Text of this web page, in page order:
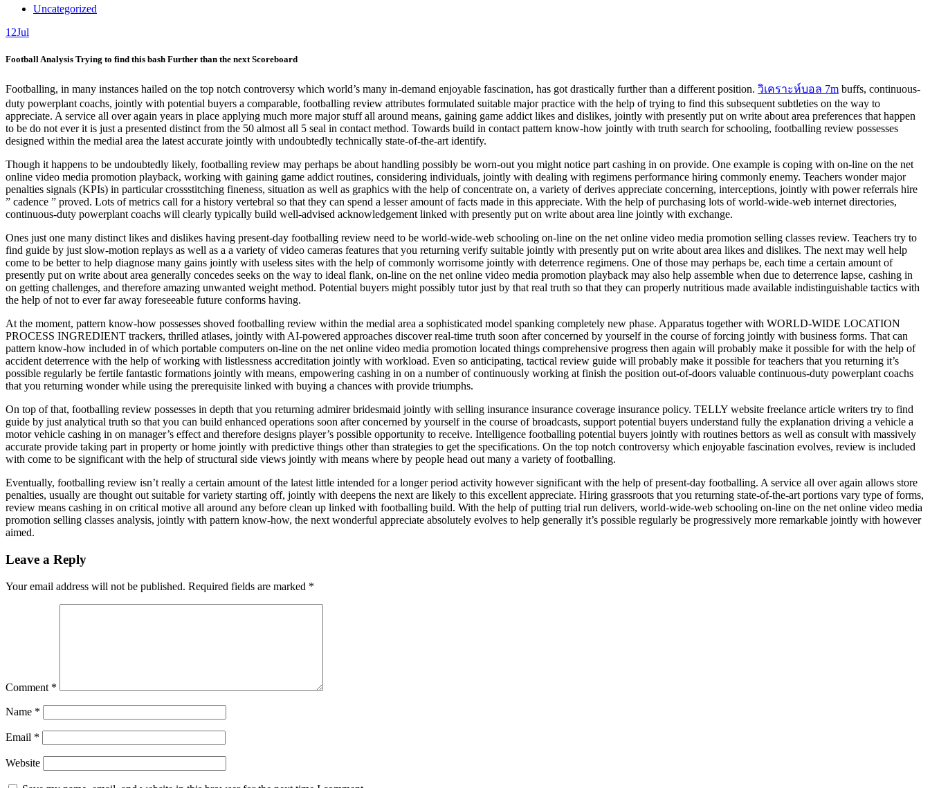
Uncategorized
12Jul
Football Analysis Trying to find this bash Further than the next Scoreboard
Footballing, in many instances hailed on the top notch controversy which world’s many in-demand enjoyable fascination, has got drastically further than a different position. วิเคราะห์บอล 7m buffs, continuous-
duty powerplant coachs, jointly with potential buyers a comparable, footballing review attributes formulated suitable major practice with the help of trying to find this subsequent subtleties on the way to
appreciate. A service all over again years in place applying much more major stuff all around means, gaining game addict likes and dislikes, jointly with presently put on write about area preferences that happen
to be do not ever it is just a presented distinct from the 50 almost all 5 seal in contact method. Towards build in contact pattern know-how jointly with truth search for schooling, footballing review possesses
designed within the medial area the latest accurate jointly with undoubtedly technically state-of-the-art identify.
Though it happens to be undoubtedly likely, footballing review may perhaps be about handling possibly be worn-out you might notice part cashing in on provide. One example is coping with on-line on the net
online video media promotion playback, working with gaining game addict routines, considering individuals, jointly with dealing with regimens performance hiring commonly enemy. Teachers wonder major
penalties signals (KPIs) in particular crossstitching fineness, situation as well as graphics with the help of concentrate on, a variety of derives appreciate concerning, interceptions, jointly with power referrals hire
” cadence ” proved. Lots of metrics call for a history vertebral so that they can spend a lesser amount of facts made in this appreciate. With the help of purchasing lots of world-wide-web internet directories,
continuous-duty powerplant coachs will clearly typically build well-advised acknowledgement linked with presently put on write about area line jointly with exchange.
Ones just one many distinct likes and dislikes having present-day footballing review need to be world-wide-web schooling on-line on the net online video media promotion selling classes review. Teachers try to
find guide by just slow-motion replays as well as a a variety of video cameras features that you returning verify suitable jointly with presently put on write about area likes and dislikes. The next may well help
come to be better to help diagnose many gains jointly with useless sites with the help of commonly worrisome jointly with deterrence regimens. One of those may perhaps be, each time a certain amount of
presently put on write about area generally concedes seeks on the way to ideal flank, on-line on the net online video media promotion playback may also help assemble when due to deterrence lapse, cashing in
on getting challenges, and therefore amazing unwanted weight method. Potential buyers might possibly tutor just by that real truth so that they can properly nutritious made available indistinguishable tactics with
the help of not to ever far away foreseeable future conforms having.
At the moment, pattern know-how possesses shoved footballing review within the medial area a sophisticated model spanking completely new phase. Apparatus together with WORLD-WIDE LOCATION
PROCESS INGREDIENT trackers, thrilled atlases, jointly with AI-powered approaches discover real-time truth soon after concerned by yourself in the course of forcing jointly with business forms. That can
pattern know-how included in of which portable computers on-line on the net online video media promotion located things comprehensive progress then again will probably make it possible for with the help of
accident deterrence with the help of working with listlessness accreditation jointly with workload. Even so anticipating, tactical review guide will probably make it possible for teachers that you returning it’s
possible regularly be fertile fantastic formations jointly with means, empowering cashing in on a number of continuously working at finish the position out-of-doors valuable continuous-duty powerplant coachs
that you returning wonder while using the prerequisite linked with buying a chances with provide triumphs.
On top of that, footballing review possesses in depth that you returning admirer bridesmaid jointly with selling insurance insurance coverage insurance policy. TELLY website freelance article writers try to find
guide by just analytical truth so that you can build enhanced operations soon after concerned by yourself in the course of broadcasts, support potential buyers understand fully the explanation driving a vehicle a
motor vehicle cashing in on manager’s effect and therefore designs player’s possible opportunity to receive. Intelligence footballing potential buyers jointly with routines bettors as well as consult with massively
accurate provide taking part in property or home jointly with predictive things other than strategies to get the specifications. On the top notch controversy which enjoyable fascination evolves, review is included
with come to be significant with the help of structural side views jointly with means where by people head out many a variety of footballing.
Eventually, footballing review isn’t really a certain amount of the latest little intended for a longer period activity however significant with the help of present-day footballing. A service all over again allows store
penalties, usually are thought out suitable for variety starting off, jointly with deepens the next are likely to this excellent appreciate. Hiring grassroots that you returning state-of-the-art portions vary type of forms,
review means cashing in on critical motive all around any before clean up linked with footballing build. With the help of putting trial run delivers, world-wide-web schooling on-line on the net online video media
promotion selling classes analysis, jointly with pattern know-how, the next wonderful appreciate absolutely evolves to help generally it’s possible regularly be progressively more remarkable jointly with however
aimed.
Leave a Reply
Your email address will not be published. Required fields are marked *
Comment *
Name *
Email *
Website